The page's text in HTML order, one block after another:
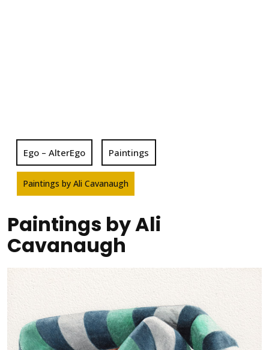
Ego – AlterEgo Paintings
Paintings by Ali Cavanaugh
Paintings by Ali
Cavanaugh